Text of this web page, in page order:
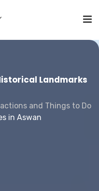
Landmarks
and Things to Do
in Aswan